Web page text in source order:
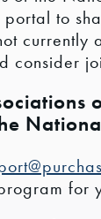
portal to
currently
consider
for